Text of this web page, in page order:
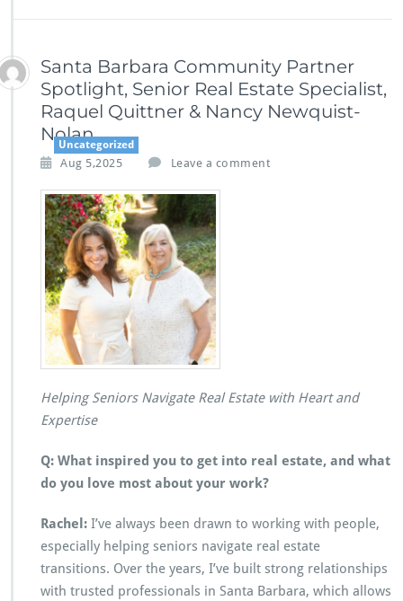
Santa Barbara Community Partner
Spotlight, Senior Real Estate Specialist,
Raquel Quittner & Nancy Newquist-
Nolan
Aug 5,2025 Leave a comment
Uncategorized
Helping Seniors Navigate Real Estate with Heart and
Expertise
Q: What inspired you to get into real estate, and what
do you love most about your work?
Rachel: I’ve always been drawn to working with people,
especially helping seniors navigate real estate
transitions. Over the years, I’ve built strong relationships
with trusted professionals in Santa Barbara, which allows